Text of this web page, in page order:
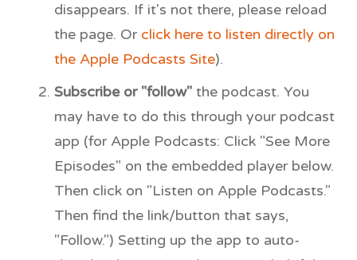
disappears. If it's not there, please reload
the page. Or click here to listen directly on
the Apple Podcasts Site).
Subscribe or "follow" the podcast. You
may have to do this through your podcast
app (for Apple Podcasts: Click "See More
Episodes" on the embedded player below.
Then click on "Listen on Apple Podcasts."
Then find the link/button that says,
"Follow.") Setting up the app to auto-